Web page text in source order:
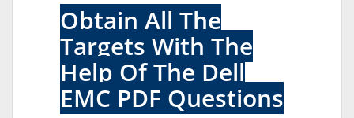
Obtain All The
Targets With The
Help Of The Dell
EMC PDF Questions